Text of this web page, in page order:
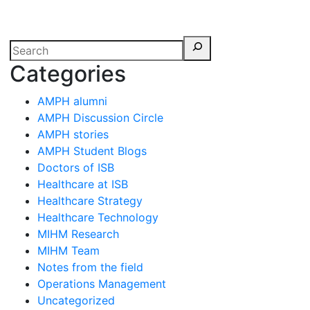
Categories
AMPH alumni
AMPH Discussion Circle
AMPH stories
AMPH Student Blogs
Doctors of ISB
Healthcare at ISB
Healthcare Strategy
Healthcare Technology
MIHM Research
MIHM Team
Notes from the field
Operations Management
Uncategorized